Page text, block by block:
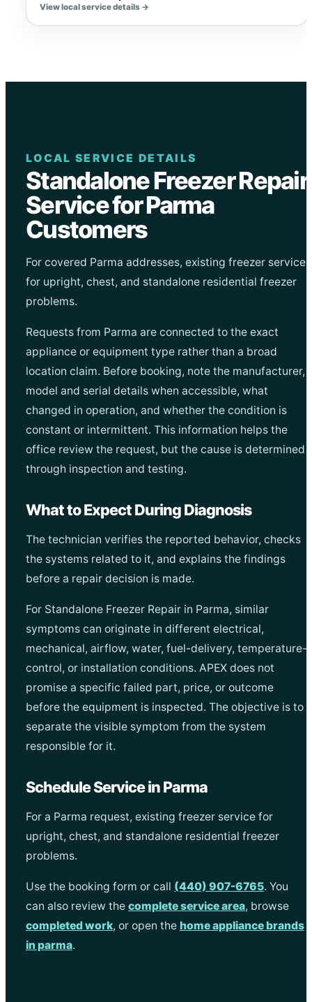
View local service details →
LOCAL SERVICE DETAILS
Standalone Freezer Repair
Service for Parma
Customers
For covered Parma addresses, existing freezer service
for upright, chest, and standalone residential freezer
problems.
Requests from Parma are connected to the exact
appliance or equipment type rather than a broad
location claim. Before booking, note the manufacturer,
model and serial details when accessible, what
changed in operation, and whether the condition is
constant or intermittent. This information helps the
office review the request, but the cause is determined
through inspection and testing.
What to Expect During Diagnosis
The technician verifies the reported behavior, checks
the systems related to it, and explains the findings
before a repair decision is made.
For Standalone Freezer Repair in Parma, similar
symptoms can originate in different electrical,
mechanical, airflow, water, fuel-delivery, temperature-
control, or installation conditions. APEX does not
promise a specific failed part, price, or outcome
before the equipment is inspected. The objective is to
separate the visible symptom from the system
responsible for it.
Schedule Service in Parma
For a Parma request, existing freezer service for
upright, chest, and standalone residential freezer
problems.
Use the booking form or call (440) 907-6765. You
can also review the complete service area, browse
completed work, or open the home appliance brands
in parma.